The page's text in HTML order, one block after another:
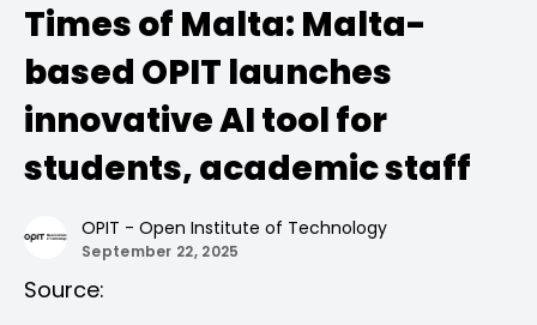
Times of Malta: Malta-
based OPIT launches
innovative AI tool for
students, academic staff
OPIT - Open Institute of Technology
September 22, 2025
Source: